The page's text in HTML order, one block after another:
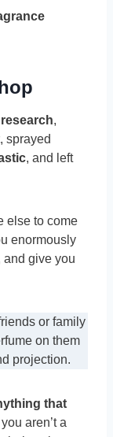
research,
, sprayed
, and left
else to come
enormously
and give you
or family
on them
projection.
that
aren’t a